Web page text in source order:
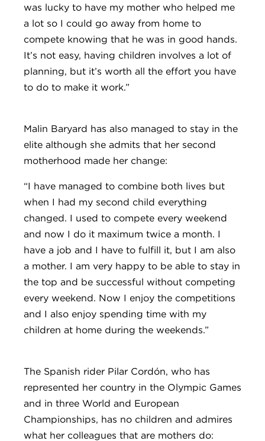
was lucky to have my mother who helped me
a lot so I could go away from home to
compete knowing that he was in good hands.
It’s not easy, having children involves a lot of
planning, but it’s worth all the effort you have
to do to make it work.”
Malin Baryard has also managed to stay in the
elite although she admits that her second
motherhood made her change:
“I have managed to combine both lives but
when I had my second child everything
changed. I used to compete every weekend
and now I do it maximum twice a month. I
have a job and I have to fulfill it, but I am also
a mother. I am very happy to be able to stay in
the top and be successful without competing
every weekend. Now I enjoy the competitions
and I also enjoy spending time with my
children at home during the weekends.”
The Spanish rider Pilar Cordón, who has
represented her country in the Olympic Games
and in three World and European
Championships, has no children and admires
what her colleagues that are mothers do: